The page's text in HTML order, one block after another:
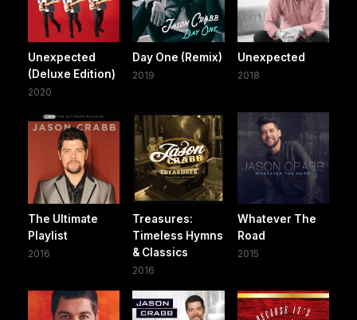
Unexpected
(Deluxe Edition)
2020
Day One (Remix)
2019
Unexpected
2018
The Ultimate
Playlist
2016
Treasures:
Timeless Hymns
& Classics
2016
Whatever The
Road
2015